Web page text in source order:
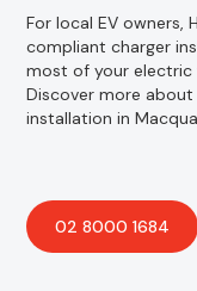
For local EV owners,
compliant charger
most of your electric
Discover more
installation in
02 8000 1684